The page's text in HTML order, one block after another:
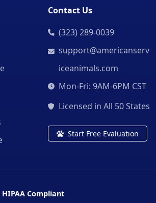
Contact Us
(323) 289-0039
support@americanserv
iceanimals.com
Mon-Fri: 9AM-6PM CST
Licensed in All 50 States
Start Free Evaluation
HIPAA Compliant